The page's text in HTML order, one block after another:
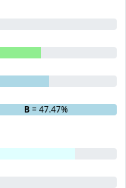
B= 47.47%